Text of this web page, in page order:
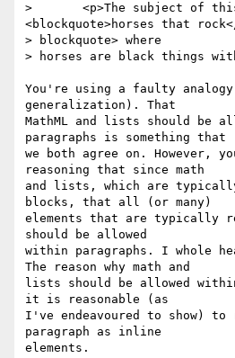
> 	<p>The subject of this paragraph is
<blockquote>horses that
> blockquote> where
> horses are black things
You're using a faulty
generalization). That
MathML and lists should be
paragraphs is something that
we both agree on. However,
reasoning that since math
and lists, which are
blocks, that all (or many)
elements that are typically
should be allowed
within paragraphs. I whole
The reason why math and
lists should be allowed
it is reasonable (as
I've endeavoured to show) to
paragraph as inline
elements.